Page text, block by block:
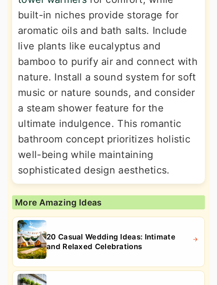
built-in niches provide storage for
aromatic oils and bath salts. Include
live plants like eucalyptus and
bamboo to purify air and connect with
nature. Install a sound system for soft
music or nature sounds, and consider
a steam shower feature for the
ultimate indulgence. This romantic
bathroom concept prioritizes holistic
well-being while maintaining
sophisticated design aesthetics.
More Amazing Ideas
20 Casual Wedding Ideas: Intimate
and Relaxed Celebrations